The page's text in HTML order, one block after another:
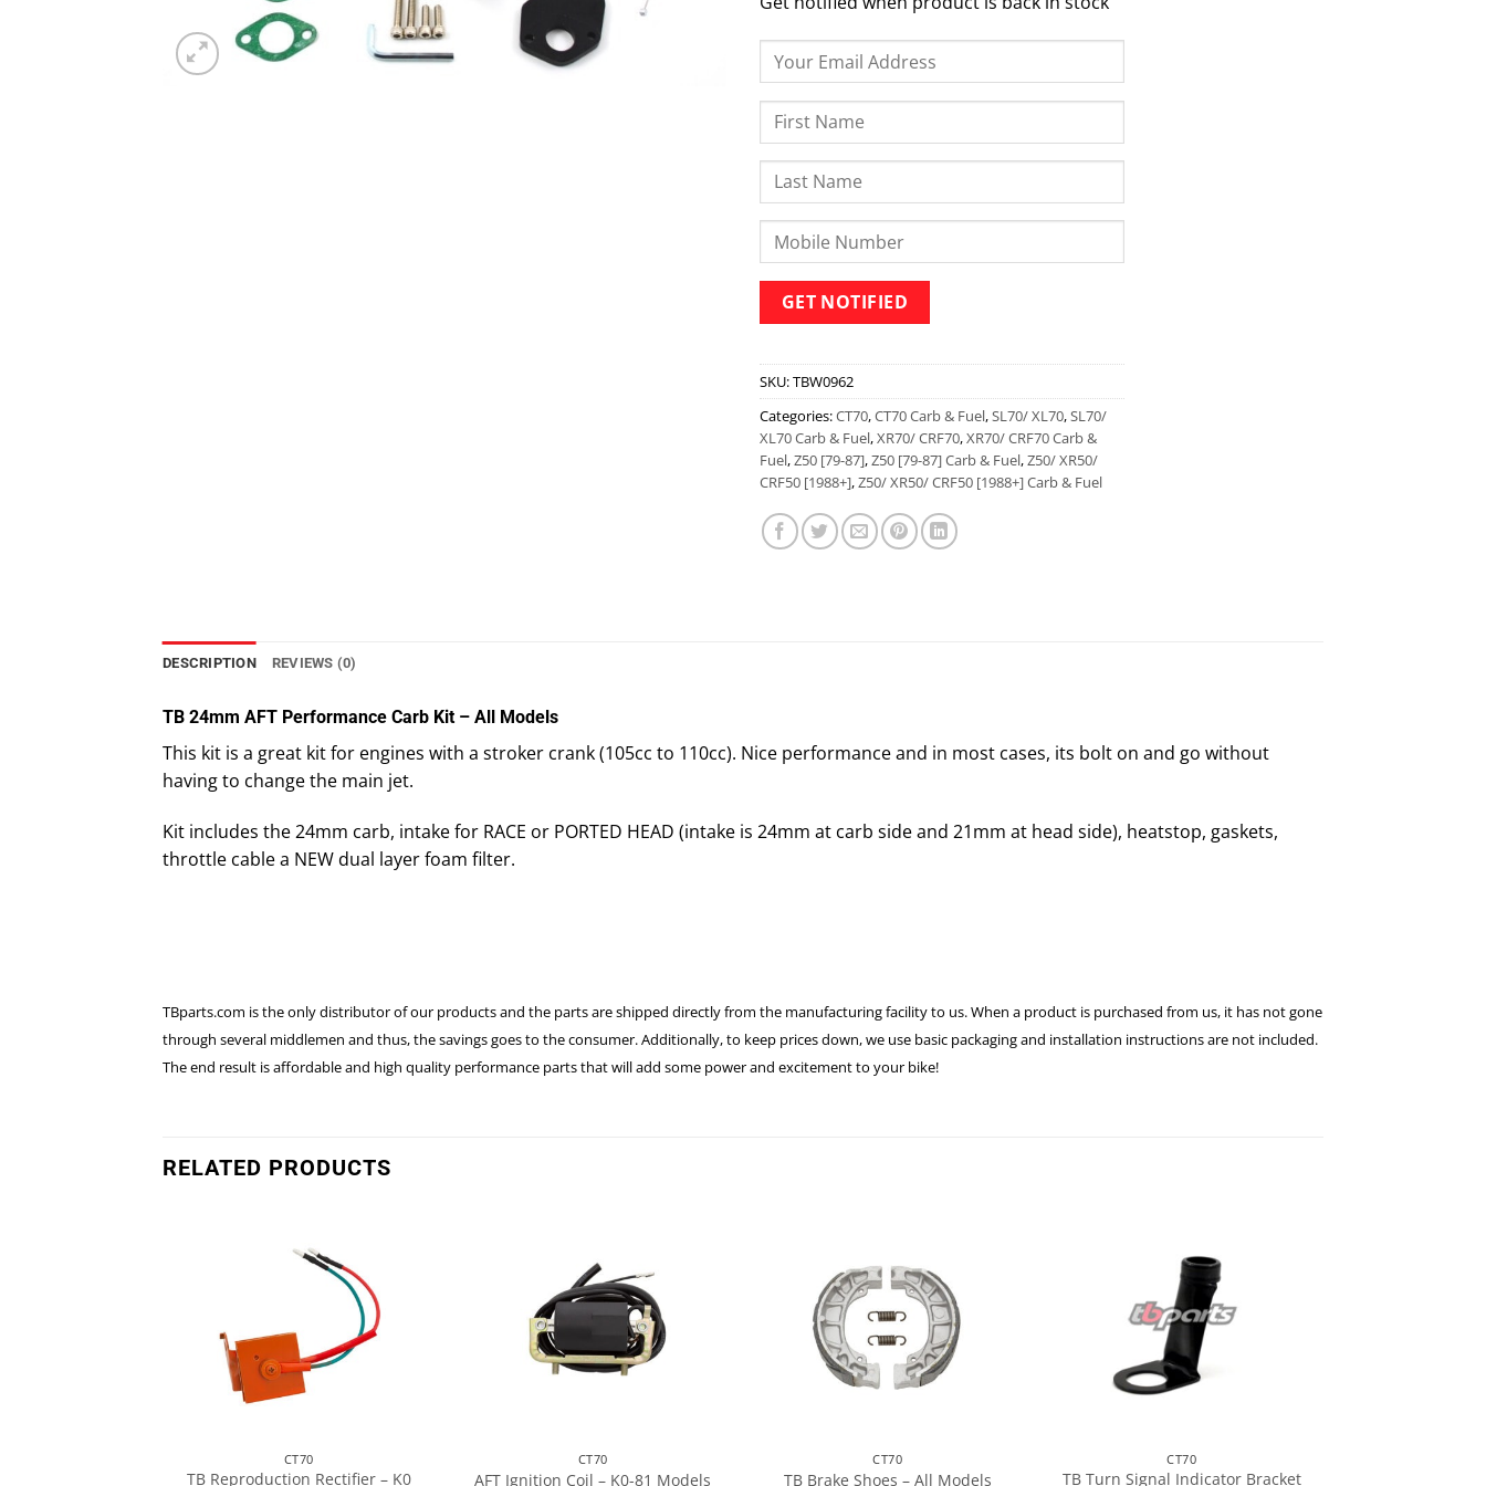
SKU:TBW0962
Categories:CT70,CT70 Carb & Fuel,SL70/ XL70,SL70/
XL70 Carb & Fuel,XR70/ CRF70,XR70/ CRF70 Carb &
Fuel,Z50 [79-87],Z50 [79-87] Carb & Fuel,Z50/ XR50/
CRF50 [1988+],Z50/ XR50/ CRF50 [1988+] Carb & Fuel
DESCRIPTION REVIEWS (0)
TB 24mm AFT Performance Carb Kit – All Models
This kit is a great kit for engines with a stroker crank (105cc to 110cc). Nice performance and in most cases, its bolt on and go without
having to change the main jet.
Kit includes the 24mm carb, intake for RACE or PORTED HEAD (intake is 24mm at carb side and 21mm at head side), heatstop, gaskets,
throttle cable a NEW dual layer foam filter.
TBparts.com is the only distributor of our products and the parts are shipped directly from the manufacturing facility to us. When a product is purchased from us, it has not gone
through several middlemen and thus, the savings goes to the consumer. Additionally, to keep prices down, we use basic packaging and installation instructions are not included.
The end result is affordable and high quality performance parts that will add some power and excitement to your bike!
RELATED PRODUCTS
CT70
TB Reproduction Rectifier – K0
CT70
AFT Ignition Coil – K0-81 Models
CT70
TB Brake Shoes – All Models
CT70
TB Turn Signal Indicator Bracket